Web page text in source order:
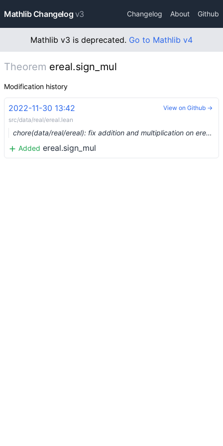
Mathlib Changelog v3 Changelog About Github
Mathlib v3 is deprecated. Go to Mathlib v4
Theorem ereal.sign_mul
Modification history
2022-11-30 13:42
src/data/real/ereal.lean
chore(data/real/ereal): fix addition and multiplication on ereal (#17770) …
Added ereal.sign_mul
View on Github →